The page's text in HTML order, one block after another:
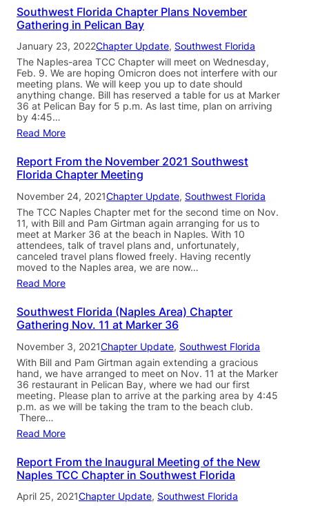
Southwest Florida Chapter Plans November
Gathering in Pelican Bay
January 23, 2022Chapter Update, Southwest Florida
The Naples-area TCC Chapter will meet on Wednesday,
Feb. 9. We are hoping Omicron does not interfere with our
meeting plans. We will keep you up to date should
anything change. Bill has reserved a table for us at Marker
36 at Pelican Bay for 5 p.m. As last time, plan on arriving
by 4:45…
Read More
Report From the November 2021 Southwest
Florida Chapter Meeting
November 24, 2021Chapter Update, Southwest Florida
The TCC Naples Chapter met for the second time on Nov.
11, with Bill and Pam Girtman again arranging for us to
meet at Marker 36 at the beach in Naples. With 10
attendees, talk of travel plans and, unfortunately,
canceled travel plans flowed freely. Having recently
moved to the Naples area, we are now…
Read More
Southwest Florida (Naples Area) Chapter
Gathering Nov. 11 at Marker 36
November 3, 2021Chapter Update, Southwest Florida
With Bill and Pam Girtman again extending a gracious
hand, we have arranged to meet on Nov. 11 at the Marker
36 restaurant in Pelican Bay, where we had our first
meeting. Please plan to arrive at the parking area by 4:45
p.m. as we will be taking the tram to the beach club.
There…
Read More
Report From the Inaugural Meeting of the New
Naples TCC Chapter in Southwest Florida
April 25, 2021Chapter Update, Southwest Florida